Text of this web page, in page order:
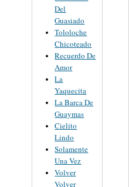
Del
Guasiado
Tololoche
Chicoteado
Recuerdo De
Amor
La
Yaquecita
La Barca De
Guaymas
Cielito
Lindo
Solamente
Una Vez
Volver
Volver